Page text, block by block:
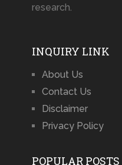
research.
INQUIRY LINK
About Us
Contact Us
Disclaimer
Privacy Policy
POPULAR POSTS